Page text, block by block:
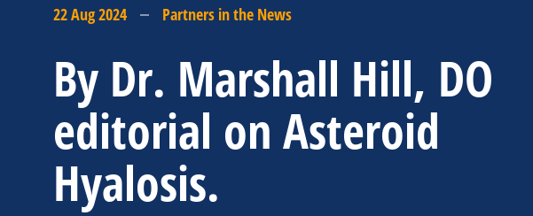
22 Aug 2024 Partners in the News
By Dr. Marshall Hill, DO
editorial on Asteroid
Hyalosis.